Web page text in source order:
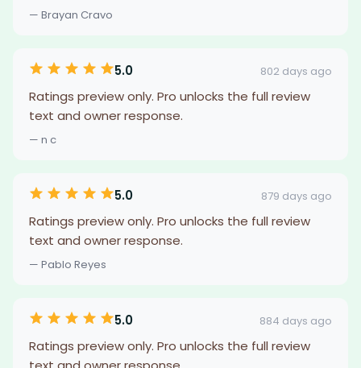
— Brayan Cravo
5.0 802 days ago
Ratings preview only. Pro unlocks the full review
text and owner response.
— n c
5.0 879 days ago
Ratings preview only. Pro unlocks the full review
text and owner response.
— Pablo Reyes
5.0 884 days ago
Ratings preview only. Pro unlocks the full review